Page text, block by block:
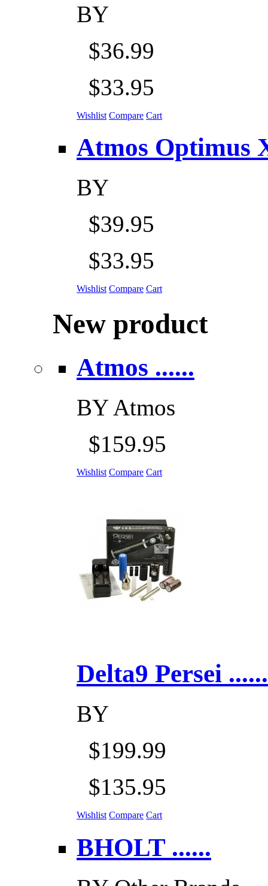
BY
$36.99
$33.95
Wishlist Compare Cart
Atmos Optimus
BY
$39.95
$33.95
Wishlist Compare Cart
New product
Atmos ......
BYAtmos
$159.95
Wishlist Compare Cart
Delta9 Persei ......
BY
$199.99
$135.95
Wishlist Compare Cart
BHOLT ......